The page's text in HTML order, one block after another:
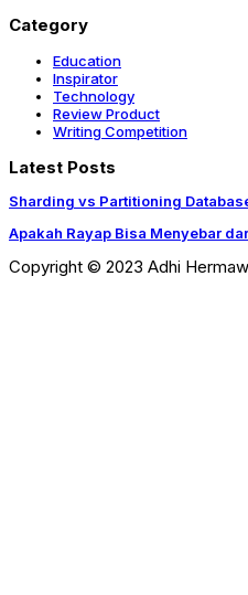
Category
Education
Inspirator
Technology
Review Product
Writing Competition
Latest Posts
Sharding vs Partitioning
Apakah Rayap Bisa Menyebar
Copyright © 2023 Adhi